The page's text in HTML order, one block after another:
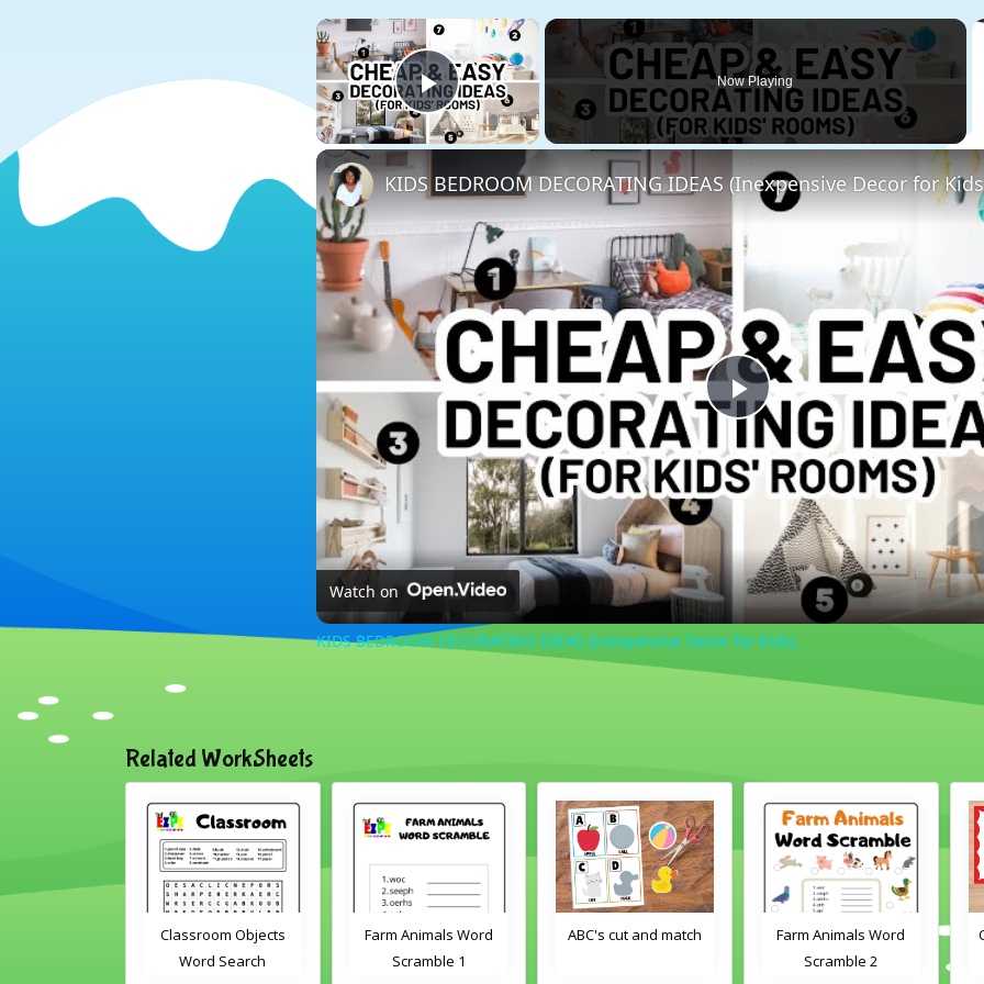
×
Play Video
Now Playing
Play
Video
KIDS BEDROOM DECORATING IDEAS (Inexpensive Decor for
Watch on
KIDS BEDROOM DECORATING IDEAS (Inexpensive Decor for Kids)
Related WorkSheets
Classroom Objects
Word Search
Farm Animals Word
Scramble 1
ABC's cut and match
Farm Animals Word
Scramble 2